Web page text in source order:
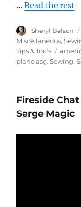
…Read the rest
Author
Sheryl Belson
Miscellaneous,
Tips & Tools
Tags
plano asg,Sewing,
Fireside
Serge Magic